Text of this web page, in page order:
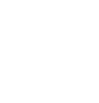
O&M task to perform.
in the yyyy-MM-
You can query data
task to perform.
in the yyyy-MM-